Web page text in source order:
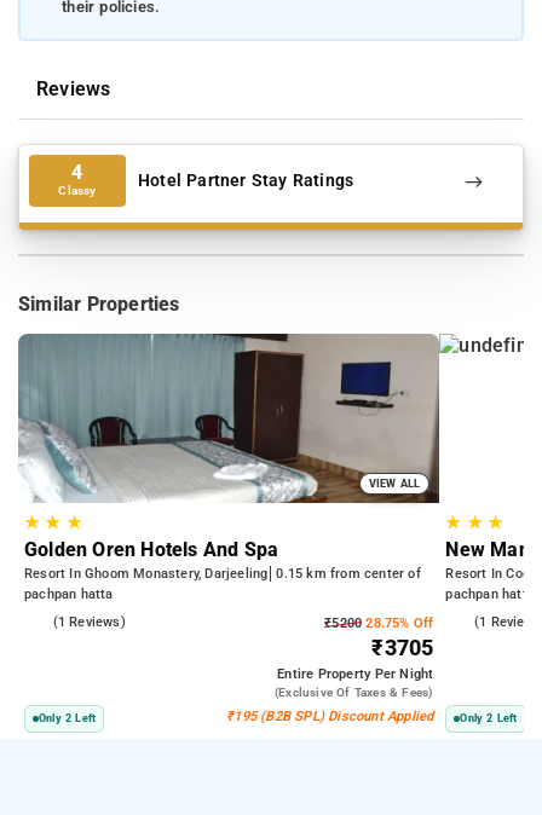
their policies.
Reviews
4
Classy Hotel Partner Stay Ratings
Similar Properties
VIEW ALL
★★ ★
Golden Oren Hotels And Spa
Resort In Ghoom Monastery, Darjeeling 0.15 km from center of
pachpan hatta
(1 Reviews) ₹5200 28.75% Off
₹3705
Entire Property Per Night
(exclusive Of Taxes & Fees)
Only 2 Left ₹195 (B2B SPL) Discount Applied
★ ★★
New
Resort In
pachpan hatta
(1
Only 2 Left